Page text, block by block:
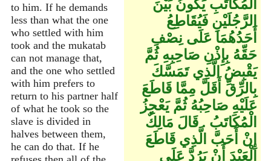
to him. If he demands
less than what the one
who settled with him
took and the mukatab
can not manage that,
and the one who settled
with him prefers to
return to his partner half
of what he took so the
slave is divided in
halves between them,
he can do that. If he
الْمُكَاتَبِ يَكُونُ بَيْنَ
الرَّجُلَيْنِ فَيُقَاطِعُ
أَحَدُهُمَا عَلَى نِصْفِ
حَقِّهُ بِإِذْنِ صَاحِبِهِ ثُمَّ
يَقْبِضُ الَّذِي تَمَسَّكَ
بِالرِّقِّ أَقَلَّ مِمَّا قَاطَعَ
عَلَيْهِ صَاحِبُهُ ثُمَّ يَعْجِزُ
الْمُكَاتَبُ ‏.‏ قَالَ مَالِكٌ
إِنْ أَحَبَّ الَّذِي قَاطَعَ
الْعَبْدَ أَنْ يَرُدَّ عَلَى